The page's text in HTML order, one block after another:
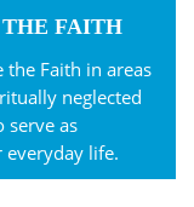
THE FAITH
the Faith in areas
neglected
serve as
life.